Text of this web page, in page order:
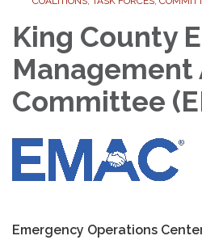
King County
Management
Committee
Emergency Operations Center